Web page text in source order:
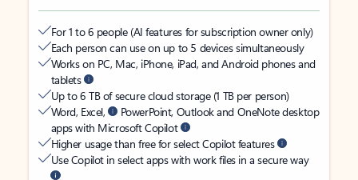
For 1 to 6 people (AI features for subscription owner only)
Each person can use on up to 5 devices simultaneously
Works on PC, Mac, iPhone, iPad, and Android phones and
tablets
Up to 6 TB of secure cloud storage (1 TB per person)
Word, Excel,
PowerPoint, Outlook and OneNote desktop
apps with Microsoft Copilot
Higher usage than free for select Copilot features
Use Copilot in select apps with work files in a secure way